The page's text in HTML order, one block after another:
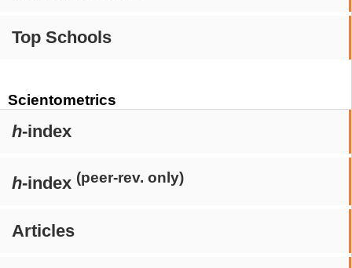
Top Schools
Scientometrics
h-index
h-index (peer-rev. only)
Articles